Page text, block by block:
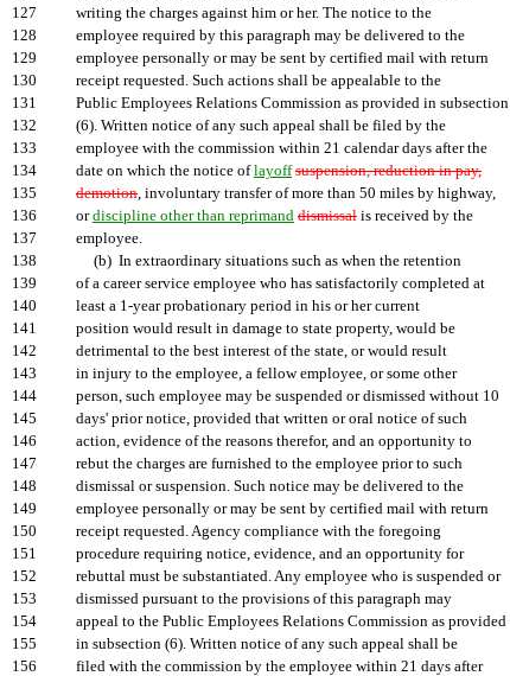
127
writing the charges against him or her. The notice to the
128
employee required by this paragraph may be delivered to the
129
employee personally or may be sent by certified mail with return
130
receipt requested. Such actions shall be appealable to the
131
Public Employees Relations Commission as provided in subsection
132
(6). Written notice of any such appeal shall be filed by the
133
employee with the commission within 21 calendar days after the
134
date on which the notice oflayoff suspension, reduction in pay,
135
demotion, involuntary transfer of more than 50 miles by highway,
136
ordiscipline other than reprimand dismissal is received by the
137
employee.
138
(b) In extraordinary situations such as when the retention
139
of a career service employee who has satisfactorily completed at
140
least a 1-year probationary period in his or her current
141
position would result in damage to state property, would be
142
detrimental to the best interest of the state, or would result
143
in injury to the employee, a fellow employee, or some other
144
person, such employee may be suspended or dismissed without 10
145
days' prior notice, provided that written or oral notice of such
146
action, evidence of the reasons therefor, and an opportunity to
147
rebut the charges are furnished to the employee prior to such
148
dismissal or suspension. Such notice may be delivered to the
149
employee personally or may be sent by certified mail with return
150
receipt requested. Agency compliance with the foregoing
151
procedure requiring notice, evidence, and an opportunity for
152
rebuttal must be substantiated. Any employee who is suspended or
153
dismissed pursuant to the provisions of this paragraph may
154
appeal to the Public Employees Relations Commission as provided
155
in subsection (6). Written notice of any such appeal shall be
156
filed with the commission by the employee within 21 days after